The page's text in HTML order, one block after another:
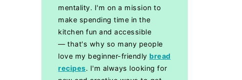
mentality. I'm on a mission to
make spending time in the
kitchen fun and accessible
— that's why so many people
love my beginner-friendly bread
recipes. I'm always looking for